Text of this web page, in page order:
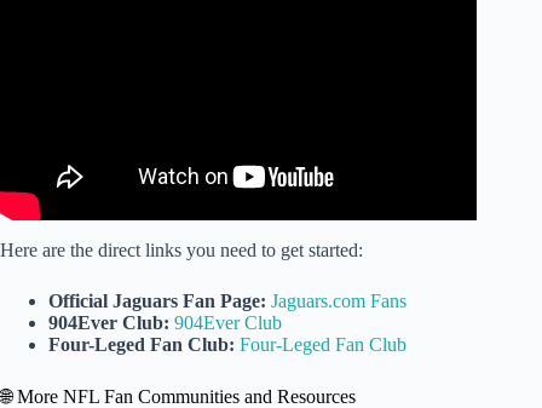
Here are the direct links you need to get started:
Official Jaguars Fan Page: Jaguars.com Fans
904Ever Club: 904Ever Club
Four-Leged Fan Club: Four-Leged Fan Club
🌐 More NFL Fan Communities and Resources